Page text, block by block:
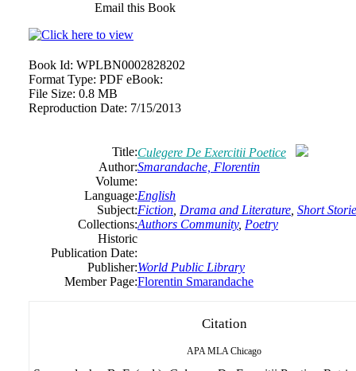
Email this Book
Book Id: WPLBN0002828202
Format Type: PDF eBook:
File Size: 0.8 MB
Reproduction Date: 7/15/2013
Title:Culegere De Exercitii Poetice
Author:Smarandache, Florentin
Volume:
Language:English
Subject:Fiction, Drama and Literature, Short
Collections:Authors Community, Poetry
Historic
Publication Date:
Publisher:World Public Library
Member Page:Florentin Smarandache
Citation
APA MLA Chicago